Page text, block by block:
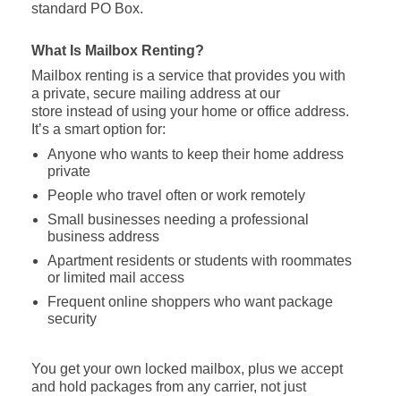
standard PO Box.
What Is Mailbox Renting?
Mailbox renting is a service that provides you with
a private, secure mailing address at our
store instead of using your home or office address.
It’s a smart option for:
Anyone who wants to keep their home address
private
People who travel often or work remotely
Small businesses needing a professional
business address
Apartment residents or students with roommates
or limited mail access
Frequent online shoppers who want package
security
You get your own locked mailbox, plus we accept
and hold packages from any carrier, not just